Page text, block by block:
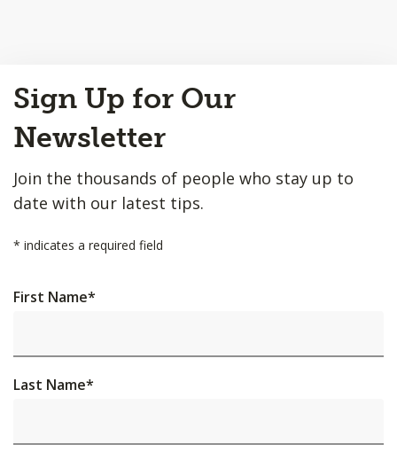
to
Top
Sign Up for Our
Newsletter
Join the thousands of people who stay up to
date with our latest tips.
* indicates a required field
First Name*
Last Name*